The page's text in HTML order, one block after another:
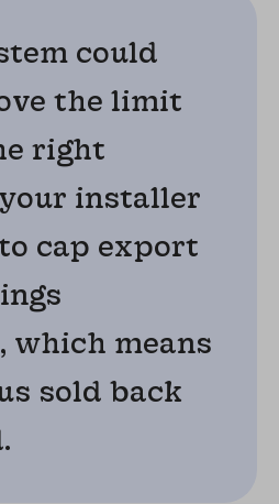
could
the limit
right
installer
cap export
which means
sold back